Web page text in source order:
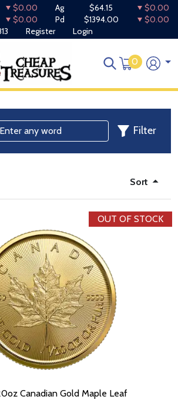
$0.00 Ag $64.15
$0.00
$0.00 Pd $1394.00
$0.00
Register Login
0
Filter
Sort
OUT OF STOCK
Canadian Gold Maple Leaf